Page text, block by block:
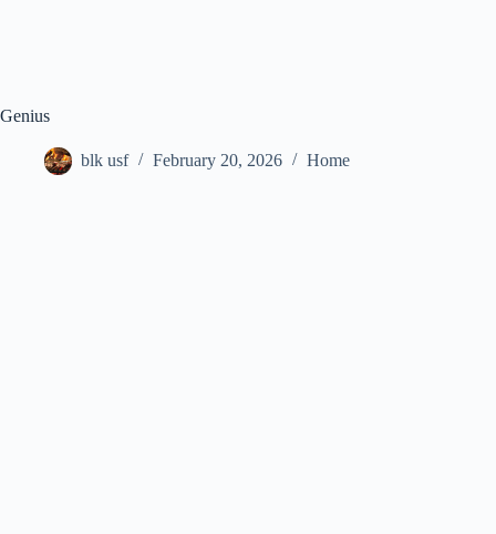
Genius
blk usf February 20, 2026 Home